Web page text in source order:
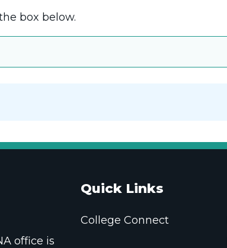
box below.
office is
Quick Links
College Connect